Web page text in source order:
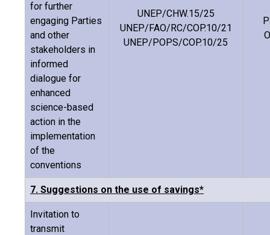
for further
engaging Parties
and other
stakeholders in
informed
dialogue for
enhanced
science-based
action in the
implementation
of the
conventions
UNEP/CHW.15/25
UNEP/FAO/RC/COP.10/21
UNEP/POPS/COP.10/25
7. Suggestions on the use of savings*
Invitation to
transmit